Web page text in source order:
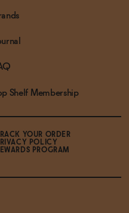
Shelf Membership
YOUR ORDER
POLICY
PROGRAM